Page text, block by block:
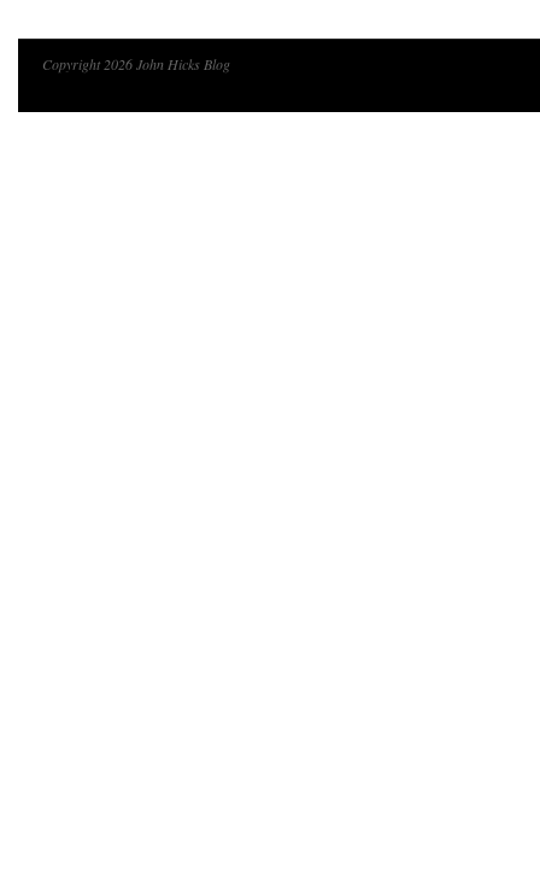
Copyright 2026 John Hicks Blog